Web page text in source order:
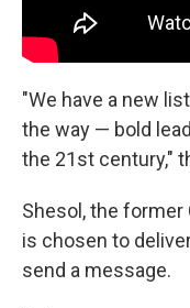
"We have a new
the way — bold
the 21st century,"
Shesol, the
is chosen to
send a message.